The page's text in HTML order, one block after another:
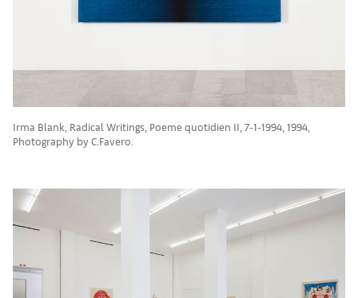
Irma Blank, Radical Writings, Poeme quotidien II, 7-1-1994, 1994,
Photography by C.Favero.